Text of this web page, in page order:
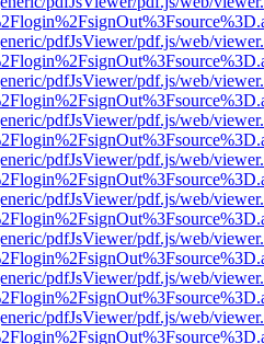
pdfJsViewer/pdf.js/web/
pdfJsViewer/pdf.js/web/
pdfJsViewer/pdf.js/web/
pdfJsViewer/pdf.js/web/
pdfJsViewer/pdf.js/web/
pdfJsViewer/pdf.js/web/
pdfJsViewer/pdf.js/web/
pdfJsViewer/pdf.js/web/